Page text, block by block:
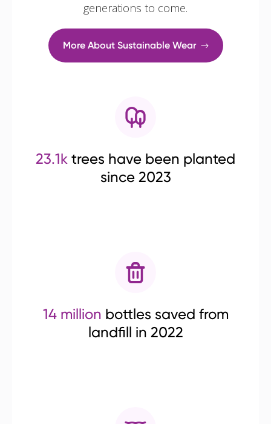
generations to come.
More About Sustainable Wear
23.1k trees have been planted
since 2023
14 million bottles saved from
landfill in 2022